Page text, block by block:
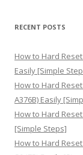
r
h
f
o
r
:
RECENT POSTS
How to Hard
Easily [Simple
How to Hard
A376B) Easily
How to Hard
[Simple Steps]
How to Hard